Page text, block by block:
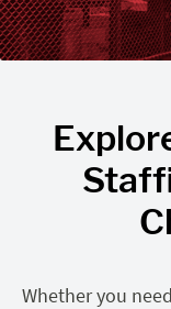
Whether you